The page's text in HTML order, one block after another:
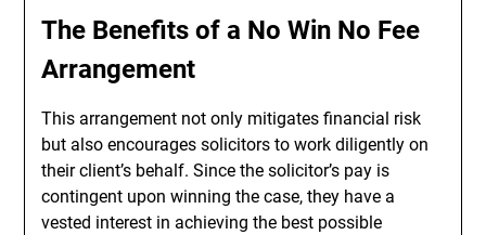
The Benefits of a No Win No Fee
Arrangement
This arrangement not only mitigates financial risk
but also encourages solicitors to work diligently on
their client’s behalf. Since the solicitor’s pay is
contingent upon winning the case, they have a
vested interest in achieving the best possible